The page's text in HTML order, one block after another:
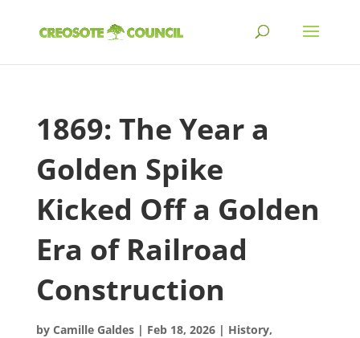
1869: The Year a
Golden Spike
Kicked Off a Golden
Era of Railroad
Construction
by Camille Galdes| Feb 18, 2026| History,